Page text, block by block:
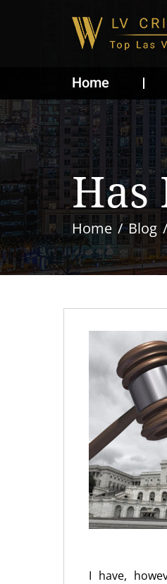
Home
Has
Home Blog
I have,